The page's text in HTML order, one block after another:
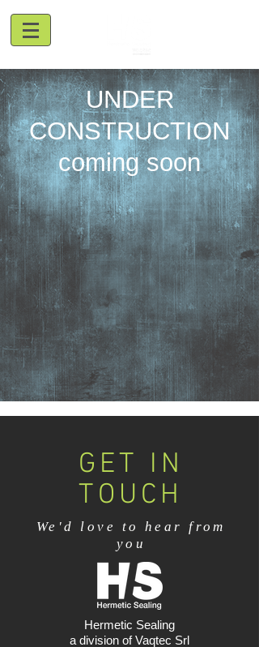
UNDER
CONSTRUCTION
coming soon
GET IN
TOUCH
We'd love to hear from
you
Hermetic Sealing
a division of Vaqtec Srl